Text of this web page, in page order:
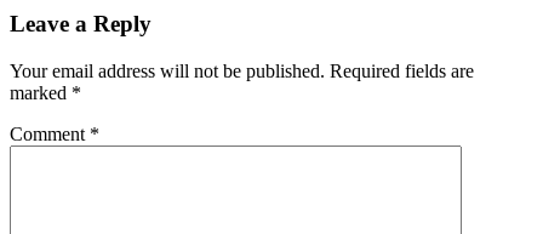
Leave a Reply
Your email address will not be published. Required fields are
marked *
Comment *